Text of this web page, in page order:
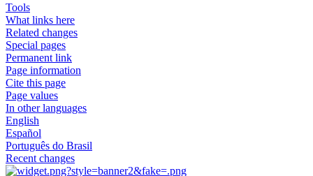
Tools
What links here
Related changes
Special pages
Permanent link
Page information
Cite this page
Page values
In other languages
English
Español
Português do Brasil
Recent changes